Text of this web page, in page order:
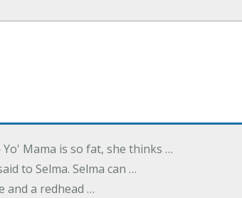
Yo' Mama is so fat, she thinks …
to Selma. Selma can …
and a redhead …